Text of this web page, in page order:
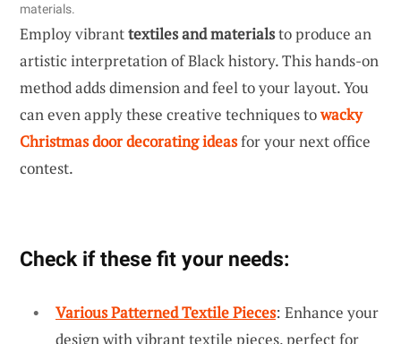
materials.
Employ vibranttextiles and materialsto produce an
artistic interpretation of Black history. This hands-on
method adds dimension and feel to your layout. You
can even apply these creative techniques towacky
Christmas door decorating ideasfor your next office
contest.
Check if these fit your needs:
Various Patterned Textile Pieces: Enhance your
design with vibrant textile pieces, perfect for